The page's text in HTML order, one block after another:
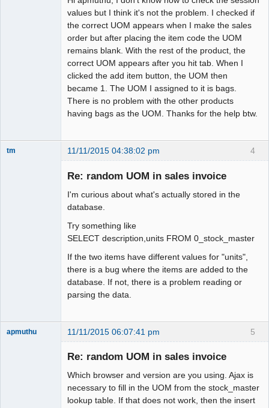
values but I think it's not the problem. I checked if
the correct UOM appears when I make the sales
order but after placing the item code the UOM
remains blank. With the rest of the product, the
correct UOM appears after you hit tab. When I
clicked the add item button, the UOM then
became 1. The UOM I assigned to it is bags.
There is no problem with the other products
having bags as the UOM. Thanks for the help btw.
4
tm 11/11/2015 04:38:02 pm
Re: random UOM in sales invoice
I'm curious about what's actually stored in the
database.
Try something like
SELECT description,units FROM 0_stock_master
If the two items have different values for "units",
there is a bug where the items are added to the
database. If not, there is a problem reading or
parsing the data.
5
apmuthu 11/11/2015 06:07:41 pm
Re: random UOM in sales invoice
Which browser and version are you using. Ajax is
necessary to fill in the UOM from the stock_master
lookup table. If that does not work, then the insert